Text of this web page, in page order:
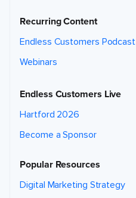
Recurring Content
Endless Customers Podcast
Webinars
Endless Customers Live
Hartford 2026
Become a Sponsor
Popular Resources
Digital Marketing Strategy